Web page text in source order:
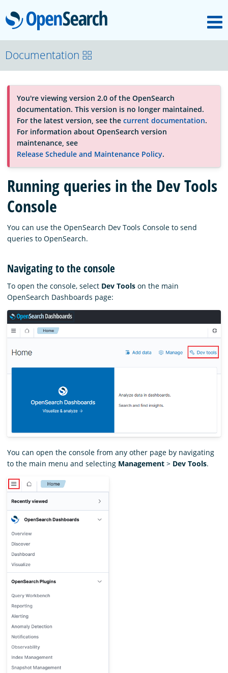
OpenSearch
About
Platform
Community
Documentation
Blog
Download
Documentation
You're viewing version 2.0 of the OpenSearch
documentation. This version is no longer maintained.
For the latest version, see the current documentation.
For information about OpenSearch version
maintenance, see
Release Schedule and Maintenance Policy.
Running queries in the Dev Tools
Console
You can use the OpenSearch Dev Tools Console to send
queries to OpenSearch.
Navigating to the console
To open the console, select Dev Tools on the main
OpenSearch Dashboards page:
You can open the console from any other page by navigating
to the main menu and selecting Management > Dev Tools.